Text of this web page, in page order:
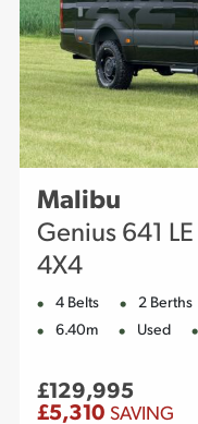
Malibu
Genius 641
4X4
4 Belts 2 Berths
6.40m
Used
£129,995
£5,310 SAVING